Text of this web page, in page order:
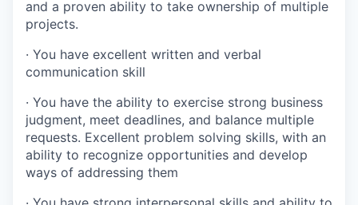
and a proven ability to take ownership of multiple
projects.
· You have excellent written and verbal
communication skill
· You have the ability to exercise strong business
judgment, meet deadlines, and balance multiple
requests. Excellent problem solving skills, with an
ability to recognize opportunities and develop
ways of addressing them